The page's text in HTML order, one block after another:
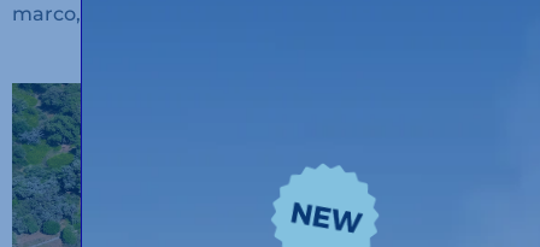
marco, hemos recibido financiación